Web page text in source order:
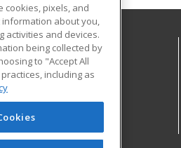
RH 111
cookies, pixels, and
information about you,
activities and devices.
being collected by
to "Accept All
including as